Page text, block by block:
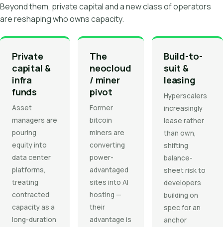
Beyond them, private capital and a new class of operators
are reshaping who owns capacity.
Private
capital &
infra
funds
Asset
managers are
pouring
equity into
data center
platforms,
treating
contracted
capacity as a
long-duration
The
neocloud
/ miner
pivot
Former
bitcoin
miners are
converting
power-
advantaged
sites into AI
hosting —
their
advantage is
Build-to-
suit &
leasing
Hyperscalers
increasingly
lease rather
than own,
shifting
balance-
sheet risk to
developers
building on
spec for an
anchor